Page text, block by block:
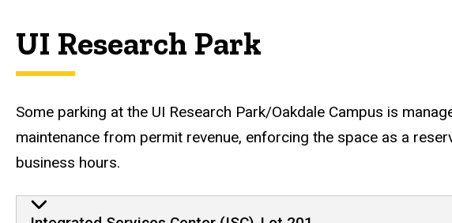
UI Research Park
Some parking at the UI Research Park/Oakdale Campus is
maintenance from permit revenue, enforcing the space as a
business hours.
Parking facilities at Oakdale